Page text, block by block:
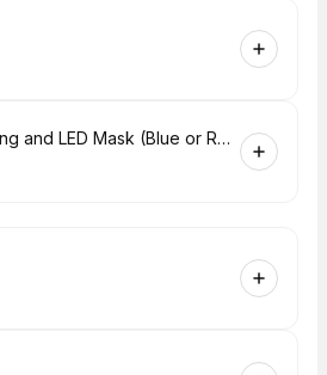
Hydrabrasion Deep Cleaning, Radio-Frequency Skin-Tightening and LED Mask (Blue or Red Light Therapy) for Face